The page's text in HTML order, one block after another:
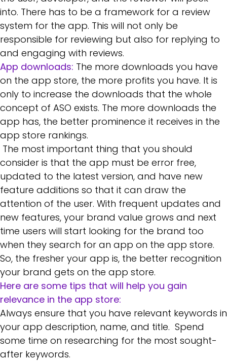
into. There has to be a framework for a review
system for the app. This will not only be
responsible for reviewing but also for replying to
and engaging with reviews.
App downloads: The more downloads you have
on the app store, the more profits you have. It is
only to increase the downloads that the whole
concept of ASO exists. The more downloads the
app has, the better prominence it receives in the
app store rankings.
The most important thing that you should
consider is that the app must be error free,
updated to the latest version, and have new
feature additions so that it can draw the
attention of the user. With frequent updates and
new features, your brand value grows and next
time users will start looking for the brand too
when they search for an app on the app store.
So, the fresher your app is, the better recognition
your brand gets on the app store.
Here are some tips that will help you gain
relevance in the app store:
Always ensure that you have relevant keywords in
your app description, name, and title. Spend
some time on researching for the most sought-
after keywords.